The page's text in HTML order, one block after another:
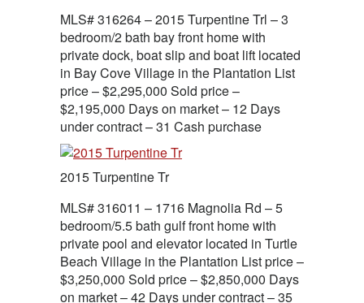
MLS# 316264 – 2015 Turpentine Trl – 3
bedroom/2 bath bay front home with
private dock, boat slip and boat lift located
in Bay Cove Village in the Plantation List
price – $2,295,000 Sold price –
$2,195,000 Days on market – 12 Days
under contract – 31 Cash purchase
2015 Turpentine Tr
MLS# 316011 – 1716 Magnolia Rd – 5
bedroom/5.5 bath gulf front home with
private pool and elevator located in Turtle
Beach Village in the Plantation List price –
$3,250,000 Sold price – $2,850,000 Days
on market – 42 Days under contract – 35